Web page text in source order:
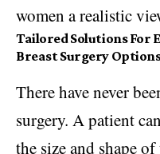
women a realistic
Tailored Solutions For
Breast Surgery
There have never
surgery. A patient
the size and shape